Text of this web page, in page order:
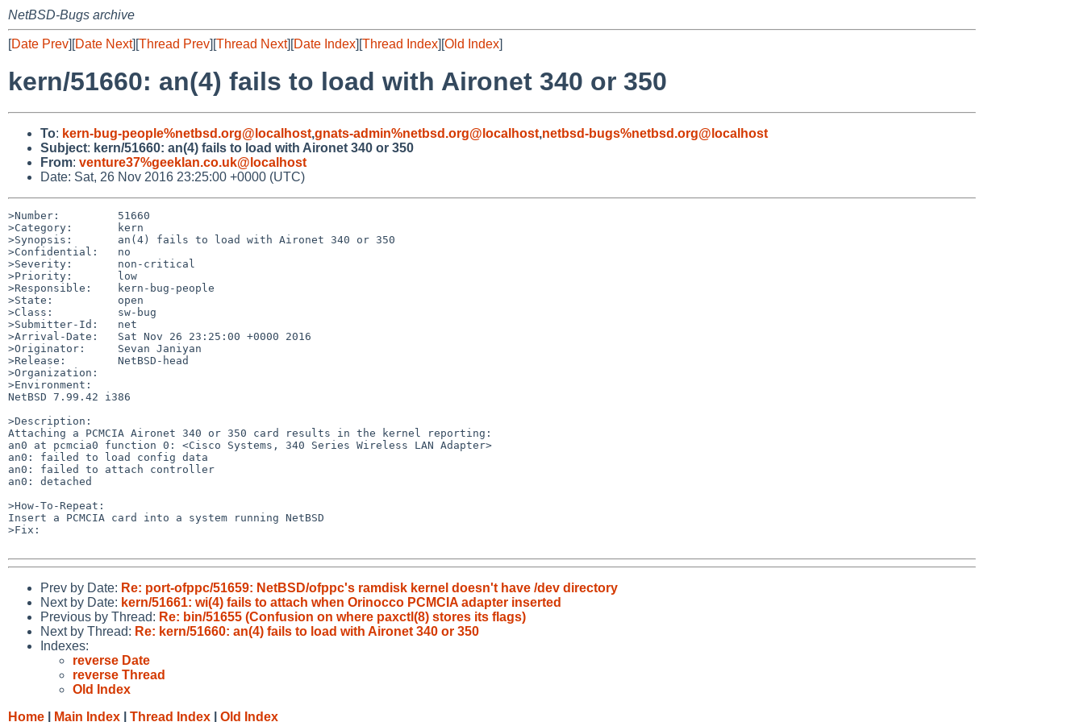
NetBSD-Bugs archive
[Date Prev][Date Next][Thread Prev][Thread Next][Date Index][Thread Index][Old Index]
kern/51660: an(4) fails to load with Aironet 340 or 350
To: kern-bug-people%netbsd.org@localhost,gnats-admin%netbsd.org@localhost,netbsd-bugs%netbsd.org@localhost
Subject: kern/51660: an(4) fails to load with Aironet 340 or 350
From: venture37%geeklan.co.uk@localhost
Date: Sat, 26 Nov 2016 23:25:00 +0000 (UTC)
>Number:         51660
>Category:       kern
>Synopsis:       an(4) fails to load with Aironet 340 or 350
>Confidential:   no
>Severity:       non-critical
>Priority:       low
>Responsible:    kern-bug-people
>State:          open
>Class:          sw-bug
>Submitter-Id:   net
>Arrival-Date:   Sat Nov 26 23:25:00 +0000 2016
>Originator:     Sevan Janiyan
>Release:        NetBSD-head
>Organization:
>Environment:
NetBSD 7.99.42 i386
>Description:
Attaching a PCMCIA Aironet 340 or 350 card results in the kernel reporting:
an0 at pcmcia0 function 0: <Cisco Systems, 340 Series Wireless LAN Adapter>
an0: failed to load config data
an0: failed to attach controller
an0: detached
>How-To-Repeat:
Insert a PCMCIA card into a system running NetBSD
>Fix:
Prev by Date: Re: port-ofppc/51659: NetBSD/ofppc's ramdisk kernel doesn't have /dev directory
Next by Date: kern/51661: wi(4) fails to attach when Orinocco PCMCIA adapter inserted
Previous by Thread: Re: bin/51655 (Confusion on where paxctl(8) stores its flags)
Next by Thread: Re: kern/51660: an(4) fails to load with Aironet 340 or 350
Indexes:
reverse Date
reverse Thread
Old Index
Home
Main Index Thread Index Old Index